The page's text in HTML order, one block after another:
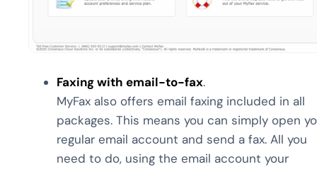
Faxing with email-to-fax.
MyFax also offers email faxing included in all
packages. This means you can simply open
regular email account and send a fax. All you
need to do, using the email account your